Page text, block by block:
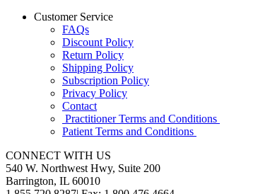
Customer Service
FAQs
Discount Policy
Return Policy
Shipping Policy
Subscription Policy
Privacy Policy
Contact
Practitioner Terms and Conditions
Patient Terms and Conditions
CONNECT WITH US
540 W. Northwest Hwy, Suite 200
Barrington, IL 60010